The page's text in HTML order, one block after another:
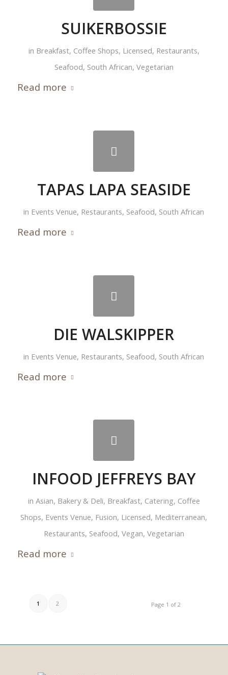
SUIKERBOSSIE
in Breakfast, Coffee Shops, Licensed, Restaurants,
Seafood, South African, Vegetarian
Read more
TAPAS LAPA SEASIDE
in Events Venue, Restaurants, Seafood, South African
Read more
DIE WALSKIPPER
in Events Venue, Restaurants, Seafood, South African
Read more
INFOOD JEFFREYS BAY
in Asian, Bakery & Deli, Breakfast, Catering, Coffee
Shops, Events Venue, Fusion, Licensed, Mediterranean,
Restaurants, Seafood, Vegan, Vegetarian
Read more
Page 1 of 2
1 2